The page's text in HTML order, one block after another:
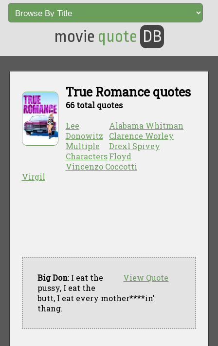
movie quote DB
True Romance quotes
66 total quotes
Alabama Whitman
Clarence Worley
Drexl Spivey
Floyd
Lee
Donowitz
Multiple
Characters
Vincenzo Coccotti
Virgil
View Quote
Big Don: I eat the
pussy, I eat the
butt, I eat every mother****in'
thang.